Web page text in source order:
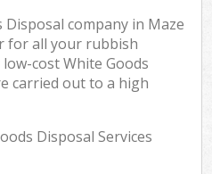
company in Maze
for all your rubbish
cost White Goods
carried out to a high
Disposal Services